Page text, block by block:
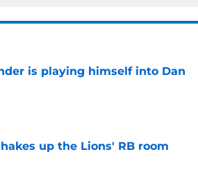
is playing himself into Dan
up the Lions' RB room